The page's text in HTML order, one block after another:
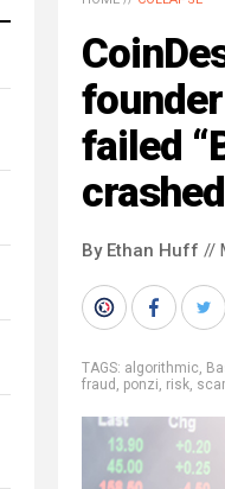
failed
By Ethan Huff //
TAGS: algorithmic,
fraud , ponzi, risk,